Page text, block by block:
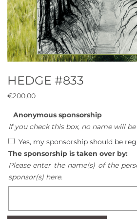
HEDGE #833
€200,00
Anonymous sponsorship
If you check this box, no name will
Yes, my sponsorship should be
The sponsorship is taken over by:
Please enter the name(s) of the
sponsor(s) here.